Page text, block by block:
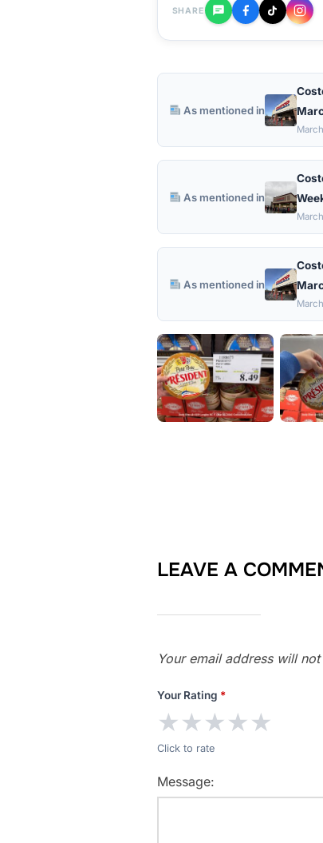
SHARE
As mentioned in
As mentioned in
As mentioned in
LEAVE A
Your email address will
Your Rating *
★★★★★
Click to rate
Message: